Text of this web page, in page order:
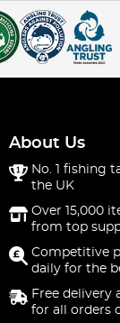
About Us
No. 1 fishing
the UK
Over 15,000
from top
Competitive
daily for the
Free delivery
for all orders